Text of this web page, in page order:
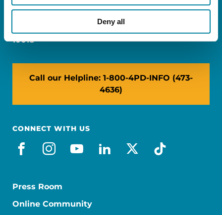
Deny all
Miami, FL 33126
NY: 1350 Broadway, Ste 1530, New York, NY
10018
Call our Helpline: 1-800-4PD-INFO (473-
4636)
CONNECT WITH US
facebook
instagram
youtube
linkedin
x-socialtiktok
Press Room
Online Community